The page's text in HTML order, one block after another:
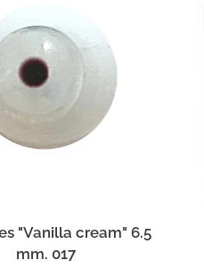
"Vanilla cream" 6.5
mm. 017